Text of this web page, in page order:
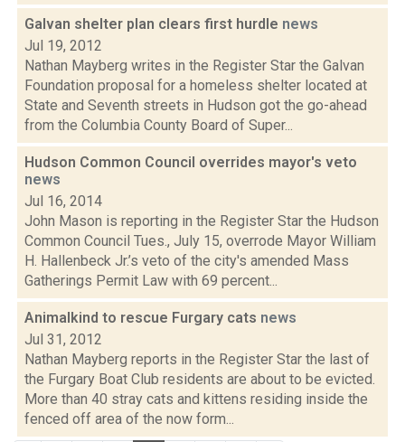
Galvan shelter plan clears first hurdle news
Jul 19, 2012
Nathan Mayberg writes in the Register Star the Galvan
Foundation proposal for a homeless shelter located at
State and Seventh streets in Hudson got the go-ahead
from the Columbia County Board of Super...
Hudson Common Council overrides mayor's veto
news
Jul 16, 2014
John Mason is reporting in the Register Star the Hudson
Common Council Tues., July 15, overrode Mayor William
H. Hallenbeck Jr.’s veto of the city's amended Mass
Gatherings Permit Law with 69 percent...
Animalkind to rescue Furgary cats news
Jul 31, 2012
Nathan Mayberg reports in the Register Star the last of
the Furgary Boat Club residents are about to be evicted.
More than 40 stray cats and kittens residing inside the
fenced off area of the now form...